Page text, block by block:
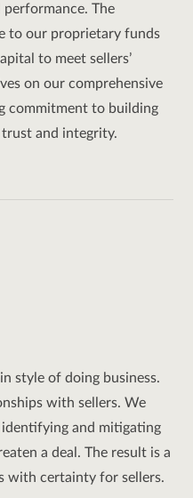
The
to our proprietary funds
to meet sellers’
on our comprehensive
commitment to building
trust and integrity.
style of doing business.
with sellers. We
identifying and mitigating
a deal. The result is a
with certainty for sellers.